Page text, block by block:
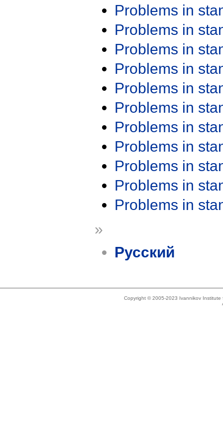
Problems in
Problems in
Problems in
Problems in
Problems in
Problems in
Problems in
Problems in
Problems in
Problems in
Problems in
»
Русский
Copyright © 2005-2023 Ivannikov Institute